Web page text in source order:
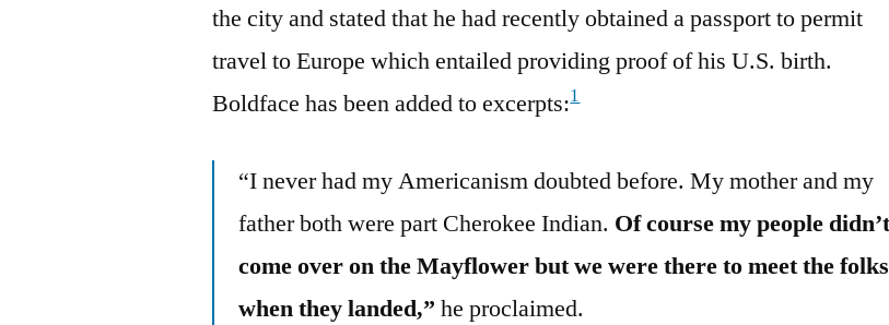
the city and stated that he had recently obtained a passport to permit
travel to Europe which entailed providing proof of his U.S. birth.
Boldface has been added to excerpts:1
“I never had my Americanism doubted before. My mother and my
father both were part Cherokee Indian. Of course my people
come over on the Mayflower but we were there to meet the folks
when they landed,” he proclaimed.